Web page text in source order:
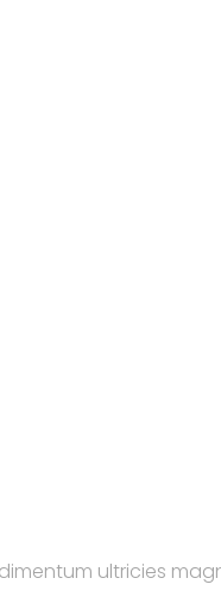
ultricies